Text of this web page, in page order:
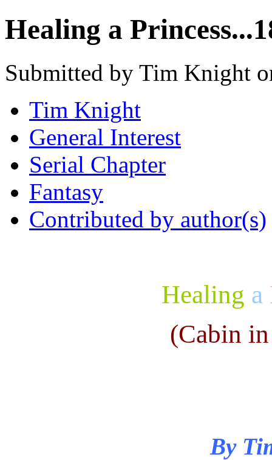
Healing a
Submitted by Tim Knight
Tim Knight
General Interest
Serial Chapter
Fantasy
Contributed by author(s)
Healing a
(Cabin
By